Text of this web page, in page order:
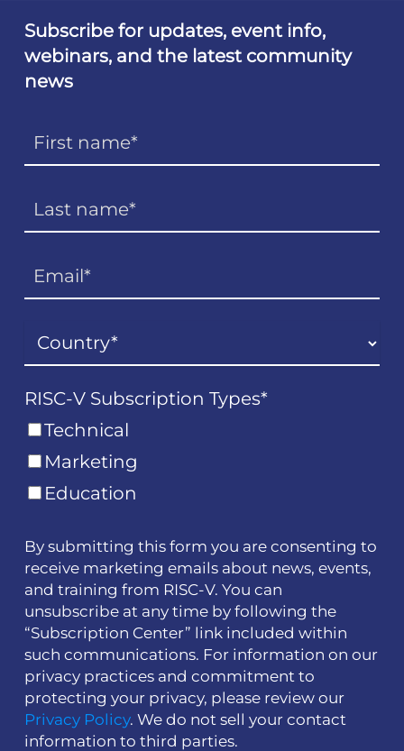
Subscribe for updates, event info,
webinars, and the latest community
news
RISC-V Subscription Types*
Technical
Marketing
Education
By submitting this form you are consenting to
receive marketing emails about news, events,
and training from RISC-V. You can
unsubscribe at any time by following the
“Subscription Center” link included within
such communications. For information on our
privacy practices and commitment to
protecting your privacy, please review our
Privacy Policy. We do not sell your contact
information to third parties.